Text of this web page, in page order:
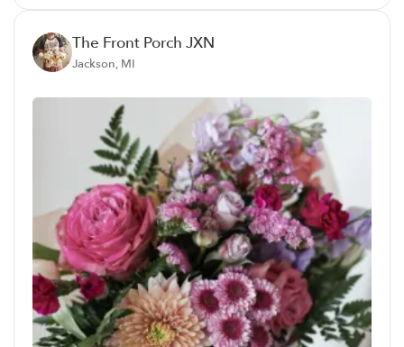
The Front Porch JXN
Jackson, MI